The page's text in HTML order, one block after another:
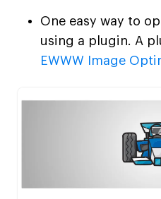
One easy way to
using a plugin. A
EWWW Image